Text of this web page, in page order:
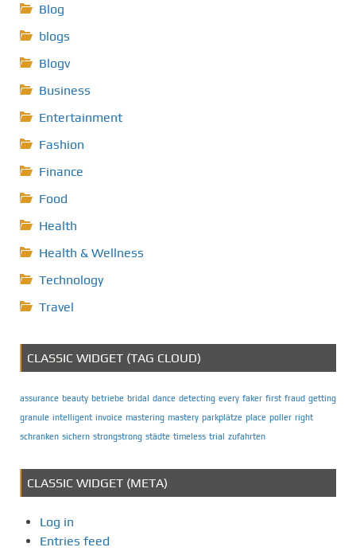
Blog
blogs
Blogv
Business
Entertainment
Fashion
Finance
Food
Health
Health & Wellness
Technology
Travel
CLASSIC WIDGET (TAG CLOUD)
assurance beauty betriebe bridal dance detecting every faker first fraud getting
granule intelligent invoice mastering mastery parkplätze place poller right
schranken sichern strongstrong städte timeless trial zufahrten
CLASSIC WIDGET (META)
Log in
Entries feed